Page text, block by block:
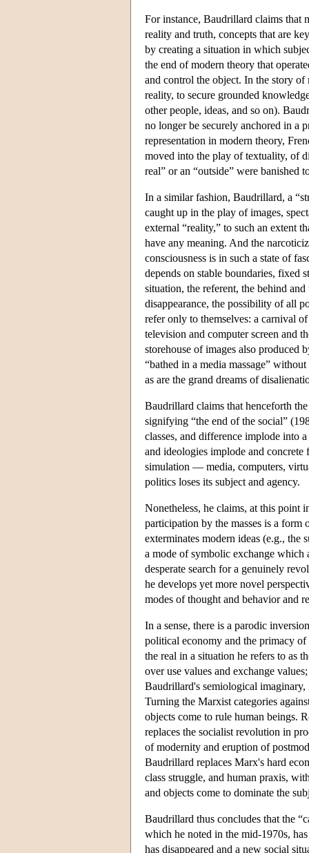
For instance, Baudrillard claims that
reality and truth, concepts that are
by creating a situation in which
the end of modern theory that
and control the object. In the story of
reality, to secure grounded
other people, ideas, and so on).
no longer be securely anchored in a
representation in modern theory,
moved into the play of textuality, of
real” or an “outside” were banished
In a similar fashion, Baudrillard, a
caught up in the play of images,
external “reality,” to such an extent
have any meaning. And the
consciousness is in such a state of
depends on stable boundaries, fixed
situation, the referent, the behind
disappearance, the possibility of all
refer only to themselves: a carnival
television and computer screen and
storehouse of images also produced
“bathed in a media massage”
as are the grand dreams of
Baudrillard claims that henceforth
signifying “the end of the social”
classes, and difference implode into
and ideologies implode and
simulation — media, computers,
politics loses its subject and agency.
Nonetheless, he claims, at this point
participation by the masses is a
exterminates modern ideas (e.g., the
a mode of symbolic exchange which
desperate search for a genuinely
he develops yet more novel
modes of thought and behavior and
In a sense, there is a parodic
political economy and the primacy
the real in a situation he refers to as
over use values and exchange
Baudrillard's semiological imaginary,
Turning the Marxist categories
objects come to rule human beings.
replaces the socialist revolution in
of modernity and eruption of
Baudrillard replaces Marx's hard
class struggle, and human praxis,
and objects come to dominate the
Baudrillard thus concludes that the
which he noted in the mid-1970s,
has disappeared and a new social